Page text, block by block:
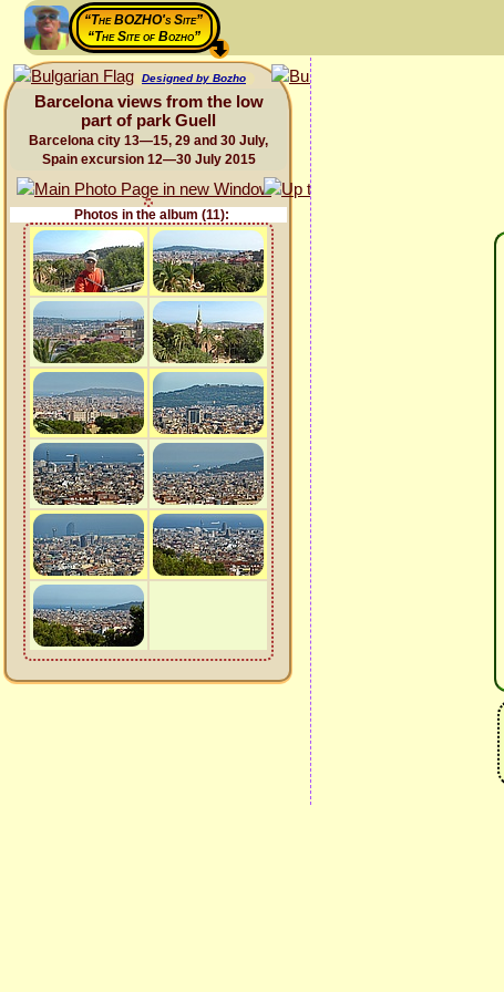
“The BOZHO's Site”
“The Site of Bozho”
Designed by Bozho
Barcelona views from the low
part of park Guell
Barcelona city 13—15, 29 and 30 July,
Spain excursion 12—30 July 2015
Photos in the album (11):